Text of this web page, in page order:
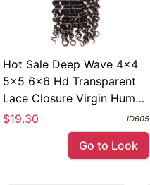
Hot Sale Deep Wave 4x4
5x5 6x6 Hd Transparent
Lace Closure Virgin Human
Hair Closures
$19.30 ID605
Go to Look